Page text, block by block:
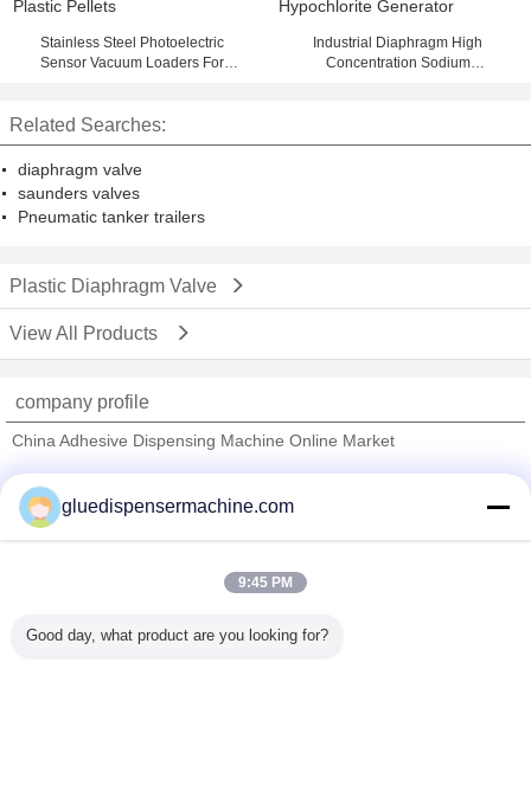
Stainless Steel Photoelectric
Sensor Vacuum Loaders For
Industrial Diaphragm High
Concentration Sodium
Related Searches:
diaphragm valve
saunders valves
Pneumatic tanker trailers
Plastic Diaphragm Valve
View All Products
company profile
China Adhesive Dispensing Machine Online Market
Trust Seal
Verified Suplier
All Products
gluedispensermachine.com
9:45 PM
Good day, what product are you looking for?